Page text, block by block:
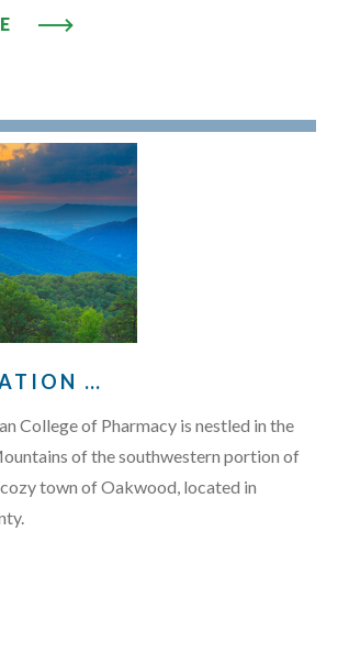
…
College of Pharmacy is nestled in the
of the southwestern portion of
town of Oakwood, located in
“OUR LOCATION …”
VIEW PROFILE: JIMMY W.